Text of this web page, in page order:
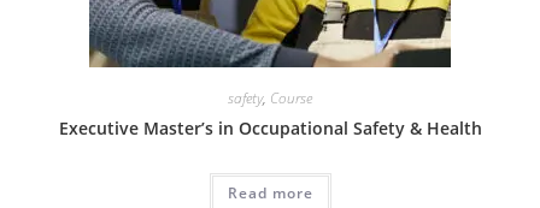
safety, Course
Executive Master’s in Occupational Safety & Health
Read more